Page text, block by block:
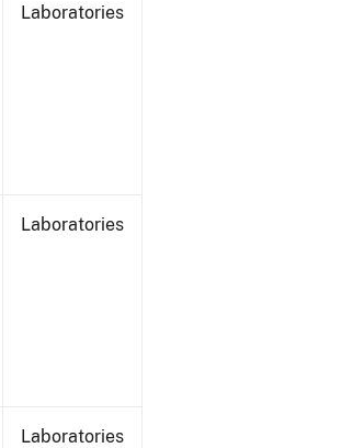
Laboratories
Laboratories
Laboratories